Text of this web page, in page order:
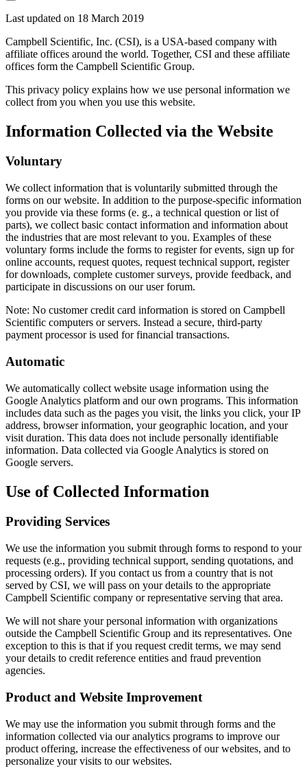
Last updated on 18 March 2019
Campbell Scientific, Inc. (CSI), is a USA-based company with
affiliate offices around the world. Together, CSI and these affiliate
offices form the Campbell Scientific Group.
This privacy policy explains how we use personal information we
collect from you when you use this website.
Information Collected via the Website
Voluntary
We collect information that is voluntarily submitted through the
forms on our website. In addition to the purpose-specific information
you provide via these forms (e. g., a technical question or list of
parts), we collect basic contact information and information about
the industries that are most relevant to you. Examples of these
voluntary forms include the forms to register for events, sign up for
online accounts, request quotes, request technical support, register
for downloads, complete customer surveys, provide feedback, and
participate in discussions on our user forum.
Note: No customer credit card information is stored on Campbell
Scientific computers or servers. Instead a secure, third-party
payment processor is used for financial transactions.
Automatic
We automatically collect website usage information using the
Google Analytics platform and our own programs. This information
includes data such as the pages you visit, the links you click, your IP
address, browser information, your geographic location, and your
visit duration. This data does not include personally identifiable
information. Data collected via Google Analytics is stored on
Google servers.
Use of Collected Information
Providing Services
We use the information you submit through forms to respond to your
requests (e.g., providing technical support, sending quotations, and
processing orders). If you contact us from a country that is not
served by CSI, we will pass on your details to the appropriate
Campbell Scientific company or representative serving that area.
We will not share your personal information with organizations
outside the Campbell Scientific Group and its representatives. One
exception to this is that if you request credit terms, we may send
your details to credit reference entities and fraud prevention
agencies.
Product and Website Improvement
We may use the information you submit through forms and the
information collected via our analytics programs to improve our
product offering, increase the effectiveness of our websites, and to
personalize your visits to our websites.